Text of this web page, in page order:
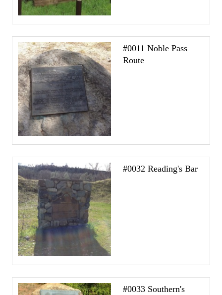
#0011 Noble Pass
Route
#0032 Reading's Bar
#0033 Southern's